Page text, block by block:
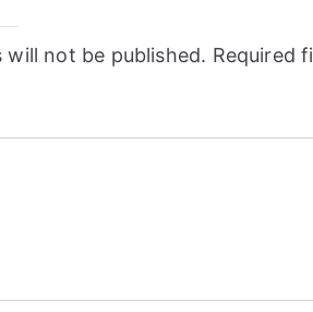
will not be published. Required